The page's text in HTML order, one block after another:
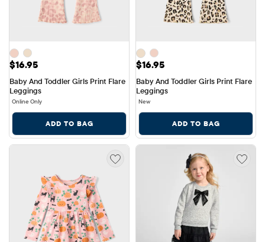
Price: $16.95
$16.95
Baby And Toddler Girls Print Flare
Leggings
Online Only
ADD TO BAG
Price: $16.95
$16.95
Baby And Toddler Girls Print Flare
Leggings
New
ADD TO BAG